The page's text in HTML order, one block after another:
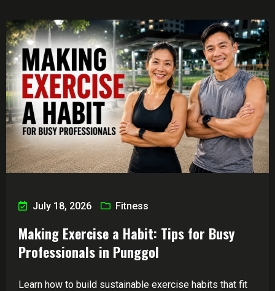
July 18, 2026 Fitness
Making Exercise a Habit: Tips for Busy
Professionals in Punggol
Learn how to build sustainable exercise habits that fit